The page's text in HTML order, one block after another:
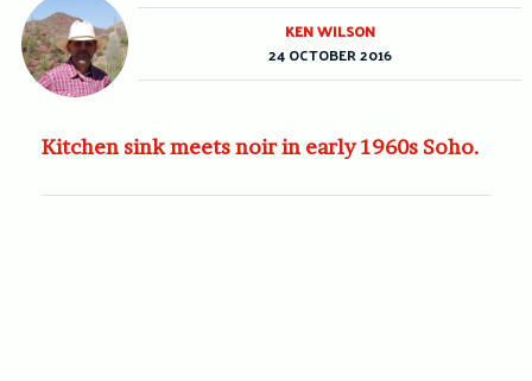
Kitchen sink meets noir in early 1960s Soho.
KEN WILSON
24 OCTOBER 2016